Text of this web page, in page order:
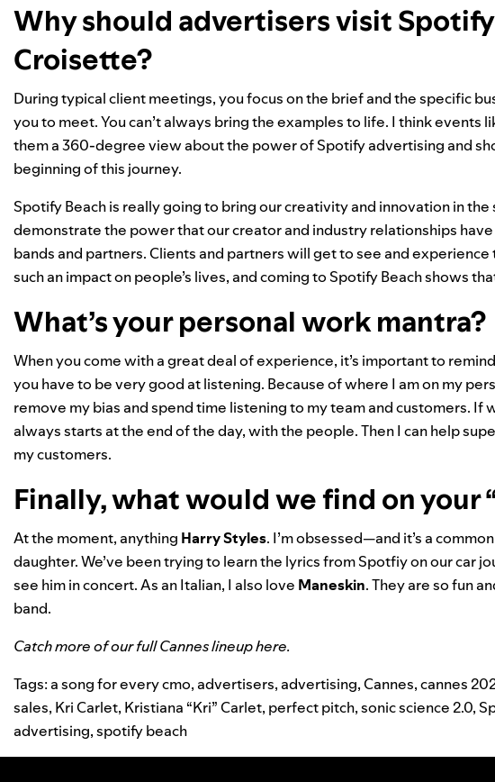
Why should advertisers visit
Croisette?
During typical client meetings, you focus on the brief and the specific
you to meet. You can’t always bring the examples to life. I think events
them a 360-degree view about the power of Spotify advertising and
beginning of this journey.
Spotify Beach is really going to bring our creativity and innovation in
demonstrate the power that our creator and industry relationships
bands and partners. Clients and partners will get to see and
such an impact on people’s lives, and coming to Spotify Beach shows
What’s your personal work mantra?
When you come with a great deal of experience, it’s important to
you have to be very good at listening. Because of where I am on my
remove my bias and spend time listening to my team and customers. If
always starts at the end of the day, with the people. Then I can help
my customers.
Finally, what would we find on your
At the moment, anything HarryStyles. I’m obsessed—and it’s a
daughter. We’ve been trying to learn the lyrics from Spotfiy on our car
see him in concert. As an Italian, I also love Maneskin. They are so fun
band.
Catch more of our full Cannes lineuphere.
Tags: a song for every cmo, advertisers, advertising,Cannes,cannes
sales, Kri Carlet, Kristiana “Kri” Carlet, perfect pitch,sonic science 2.0,
advertising,spotify beach